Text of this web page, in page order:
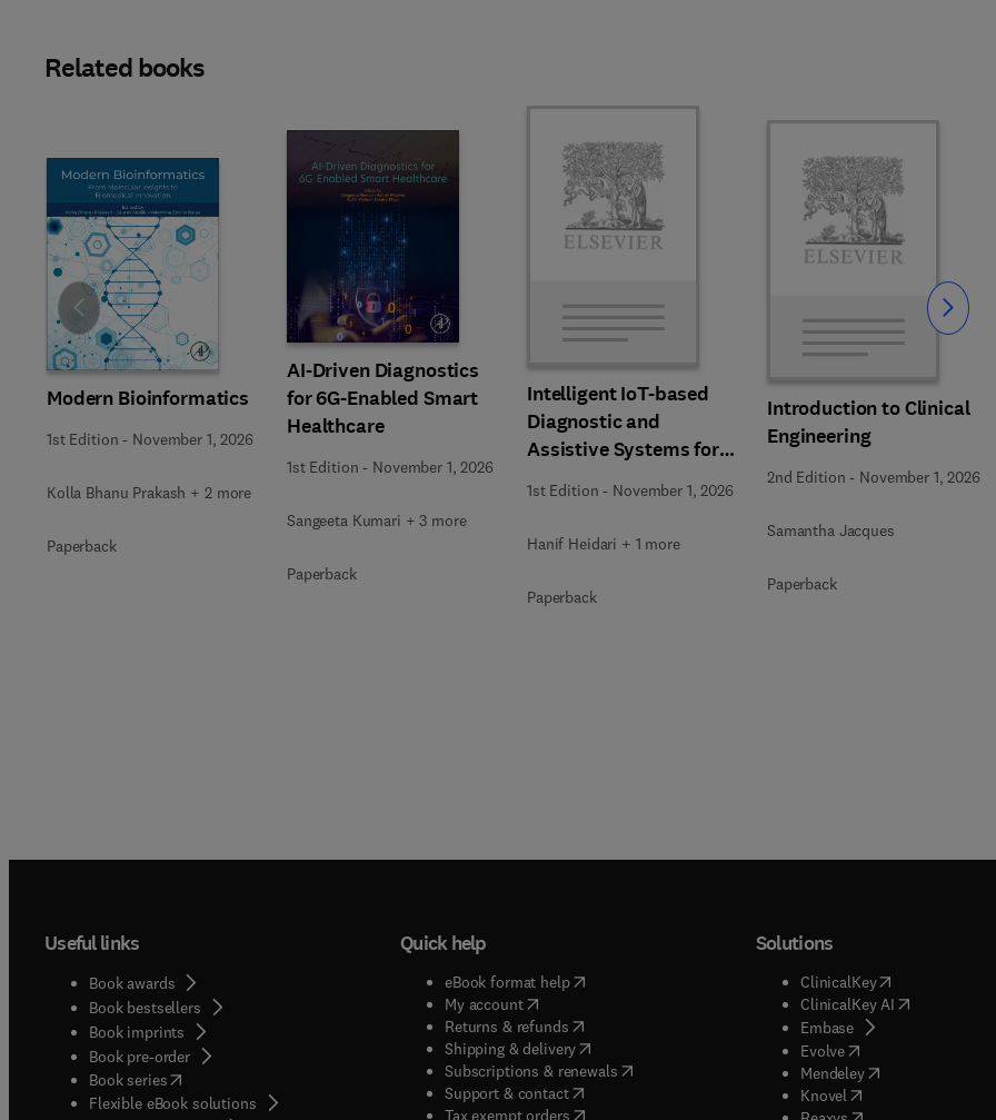
Related books
Modern Bioinformatics
1st Edition - November 1, 2026
Kolla Bhanu Prakash + 2 more
Paperback
AI-Driven Diagnostics
for 6G-Enabled Smart
Healthcare
1st Edition - November 1, 2026
Sangeeta Kumari + 3 more
Paperback
Intelligent IoT-based
Diagnostic and
Assistive Systems for
Neurological Disorders
1st Edition - November 1, 2026
Hanif Heidari + 1 more
Paperback
Introduction to Clinical
Engineering
2nd Edition - November 1, 2026
Samantha Jacques
Paperback
Slide Slide
Useful links
Book awards
Book bestsellers
Book imprints
Book pre-order
Book series(opens in new tab/window
Flexible eBook solutions
Quick help
eBook format help( opens in new tab/window
My account( opens in new tab/window
Returns & refunds( opens in new tab/window
Shipping & delivery(opens in new tab/window
Subscriptions & renewals( opens in new tab/window
)
Support & contact( opens in new tab/window
Tax exempt orders( opens in new tab/window
Solutions
ClinicalKey(opens in new
ClinicalKey AI( opens in new
Embase( opens in new tab/
Evolve( opens in new tab/
Mendeley( opens in new tab/
Knovel opens in new tab/